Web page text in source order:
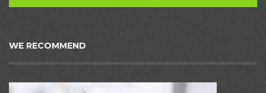
WE RECOMMEND